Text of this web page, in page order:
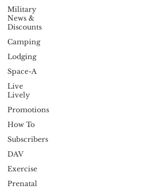
Military
News &
Discounts
Camping
Lodging
Space-A
Live
Lively
Promotions
How To
Subscribers
DAV
Exercise
Prenatal